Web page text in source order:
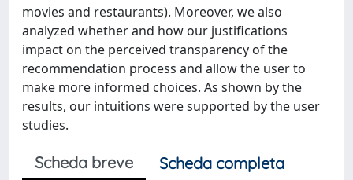
movies and restaurants). Moreover, we also
analyzed whether and how our justifications
impact on the perceived transparency of the
recommendation process and allow the user to
make more informed choices. As shown by the
results, our intuitions were supported by the user
studies.
Scheda breve
Scheda completa